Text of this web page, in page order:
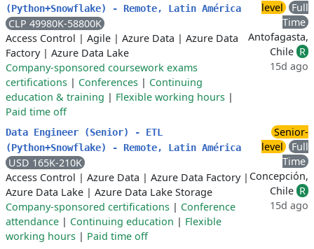
(Python+Snowflake) - Remote, Latin América
CLP 49980K-58800K
Access Control | Agile | Azure Data | Azure Data
Factory| Azure Data Lake
Company-sponsored coursework exams
certifications | Conferences | Continuing
education & training | Flexible working hours |
Paid time off
level
Full
Time
Antofagasta,
Chile R
15d ago
Data Engineer (Senior) - ETL
(Python+Snowflake) - Remote, Latin América
USD 165K-210K
Access Control | Azure Data | Azure Data Factory|
Azure Data Lake | Azure Data Lake Storage
Company-sponsored certifications | Conference
attendance | Continuing education | Flexible
working hours | Paid time off
Senior-
level
Full
Time
Concepción,
Chile R
15d ago